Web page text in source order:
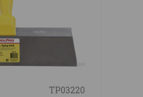
TP03220